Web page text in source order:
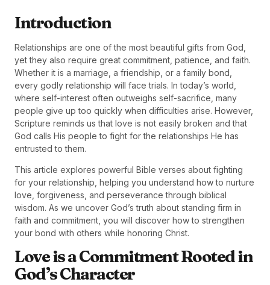
Introduction
Relationships are one of the most beautiful gifts from God,
yet they also require great commitment, patience, and faith.
Whether it is a marriage, a friendship, or a family bond,
every godly relationship will face trials. In today’s world,
where self-interest often outweighs self-sacrifice, many
people give up too quickly when difficulties arise. However,
Scripture reminds us that love is not easily broken and that
God calls His people to fight for the relationships He has
entrusted to them.
This article explores powerful Bible verses about fighting
for your relationship, helping you understand how to nurture
love, forgiveness, and perseverance through biblical
wisdom. As we uncover God’s truth about standing firm in
faith and commitment, you will discover how to strengthen
your bond with others while honoring Christ.
Love is a Commitment Rooted in
God’s Character